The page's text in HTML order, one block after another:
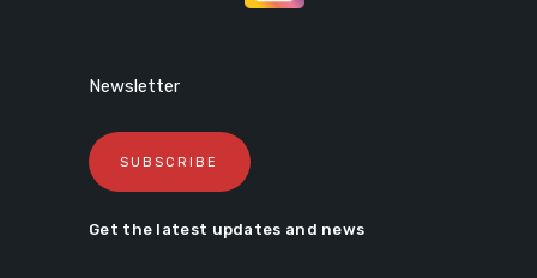
Newsletter
SUBSCRIBE
Get the latest updates and news